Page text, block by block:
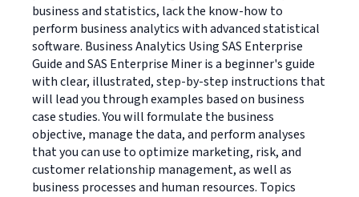
business and statistics, lack the know-how to
perform business analytics with advanced statistical
software. Business Analytics Using SAS Enterprise
Guide and SAS Enterprise Miner is a beginner's guide
with clear, illustrated, step-by-step instructions that
will lead you through examples based on business
case studies. You will formulate the business
objective, manage the data, and perform analyses
that you can use to optimize marketing, risk, and
customer relationship management, as well as
business processes and human resources. Topics